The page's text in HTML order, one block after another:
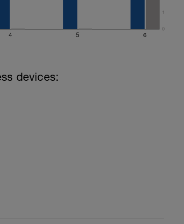
4 5 6
0
1
devices: